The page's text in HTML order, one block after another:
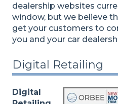
dealership websites
window, but we believe
get your customers to
you and your car
Digital Retailing
Digital